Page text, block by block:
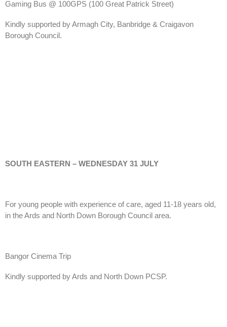
Gaming Bus @ 100GPS (100 Great Patrick Street)
Kindly supported by Armagh City, Banbridge & Craigavon
Borough Council.
SOUTH EASTERN – WEDNESDAY 31 JULY
For young people with experience of care, aged 11-18 years old,
in the Ards and North Down Borough Council area.
Bangor Cinema Trip
Kindly supported by Ards and North Down PCSP.